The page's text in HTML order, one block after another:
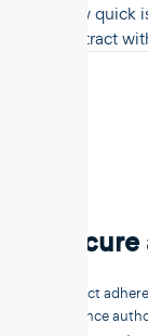
How
Unstract
Unstract
compliance